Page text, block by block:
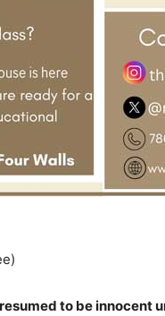
to be innocent